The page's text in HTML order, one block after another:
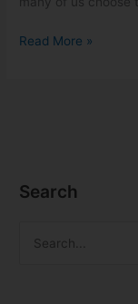
Read More »
Search